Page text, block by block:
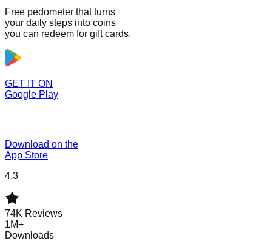
Free pedometer that turns
your daily steps into coins
you can redeem for gift cards.
GET IT ON
Google Play
Download on the
App Store
4.3
74K Reviews
1M+
Downloads